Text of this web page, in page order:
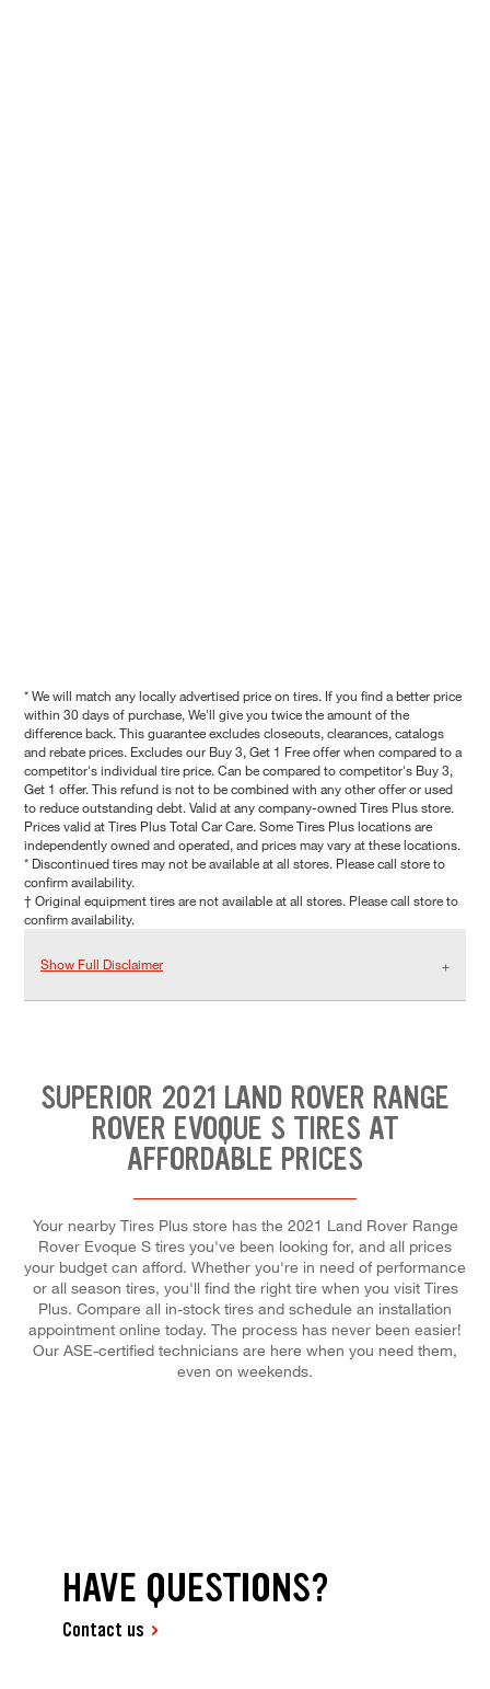
* We will match any locally advertised price on tires. If you find a better price
within 30 days of purchase, We'll give you twice the amount of the
difference back. This guarantee excludes closeouts, clearances, catalogs
and rebate prices. Excludes our Buy 3, Get 1 Free offer when compared to a
competitor's individual tire price. Can be compared to competitor's Buy 3,
Get 1 offer. This refund is not to be combined with any other offer or used
to reduce outstanding debt. Valid at any company-owned Tires Plus store.
Prices valid at Tires Plus Total Car Care. Some Tires Plus locations are
independently owned and operated, and prices may vary at these locations.
* Discontinued tires may not be available at all stores. Please call store to
confirm availability.
† Original equipment tires are not available at all stores. Please call store to
confirm availability.
Show Full Disclaimer
SUPERIOR 2021 LAND ROVER RANGE
ROVER EVOQUE S TIRES AT
AFFORDABLE PRICES
Your nearby Tires Plus store has the 2021 Land Rover Range
Rover Evoque S tires you've been looking for, and all prices
your budget can afford. Whether you're in need of performance
or all season tires, you'll find the right tire when you visit Tires
Plus. Compare all in-stock tires and schedule an installation
appointment online today. The process has never been easier!
Our ASE-certified technicians are here when you need them,
even on weekends.
HAVE QUESTIONS?
Contact us